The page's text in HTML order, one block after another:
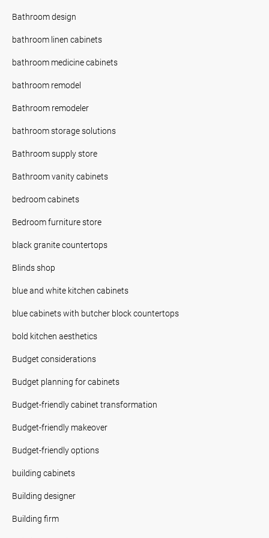
Bathroom design
bathroom linen cabinets
bathroom medicine cabinets
bathroom remodel
Bathroom remodeler
bathroom storage solutions
Bathroom supply store
Bathroom vanity cabinets
bedroom cabinets
Bedroom furniture store
black granite countertops
Blinds shop
blue and white kitchen cabinets
blue cabinets with butcher block countertops
bold kitchen aesthetics
Budget considerations
Budget planning for cabinets
Budget-friendly cabinet transformation
Budget-friendly makeover
Budget-friendly options
building cabinets
Building designer
Building firm